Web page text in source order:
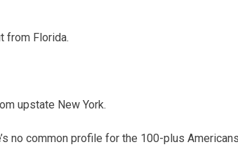
from Florida.
upstate New York.
no common profile for the 100-plus